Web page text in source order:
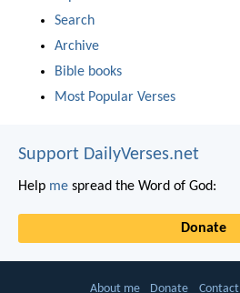
Search
Archive
Bible books
Most Popular Verses
Support DailyVerses.net
Help me spread the Word of God:
Donate
About me Donate Contact